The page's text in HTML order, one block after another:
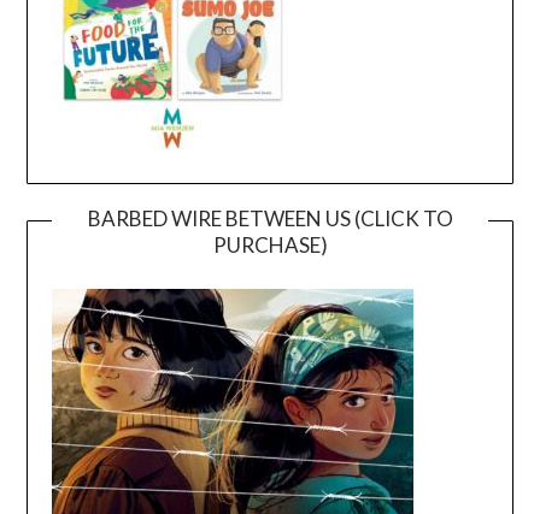
BARBED WIRE BETWEEN US (CLICK TO
PURCHASE)